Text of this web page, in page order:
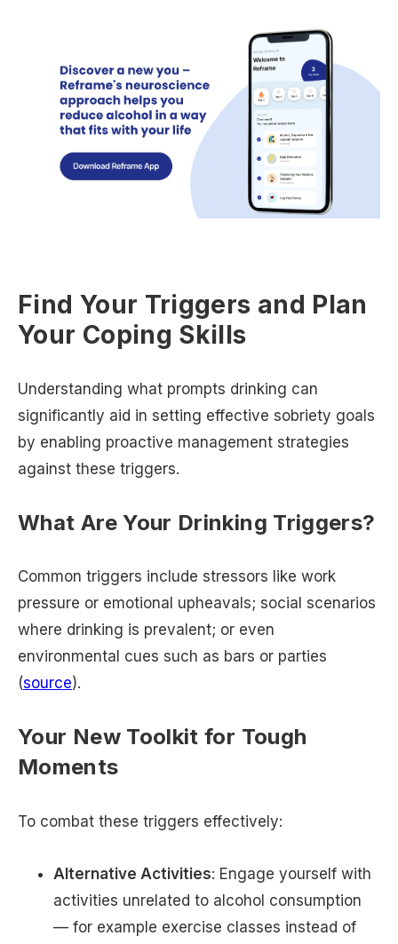
Find Your Triggers and Plan
Your Coping Skills
Understanding what prompts drinking can
significantly aid in setting effective sobriety goals
by enabling proactive management strategies
against these triggers.
What Are Your Drinking Triggers?
Common triggers include stressors like work
pressure or emotional upheavals; social scenarios
where drinking is prevalent; or even
environmental cues such as bars or parties
(source).
Your New Toolkit for Tough
Moments
To combat these triggers effectively:
Alternative Activities: Engage yourself with
activities unrelated to alcohol consumption
— for example exercise classes instead of